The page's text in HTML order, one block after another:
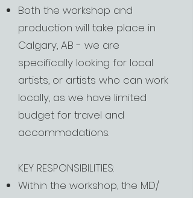
Both the workshop and
production will take place in
Calgary, AB - we are
specifically looking for local
artists, or artists who can work
locally, as we have limited
budget for travel and
accommodations.
KEY RESPONSIBILITIES:
Within the workshop, the MD/